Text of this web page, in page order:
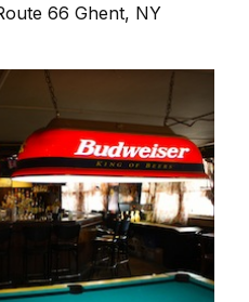
66 Ghent, NY